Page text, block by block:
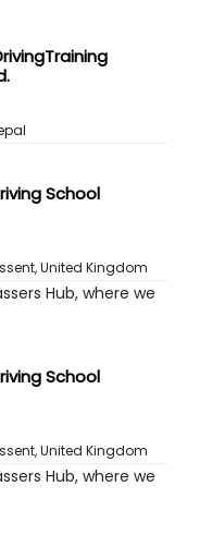
School
,United Kingdom
Hub, where we
School
,United Kingdom
Hub, where we